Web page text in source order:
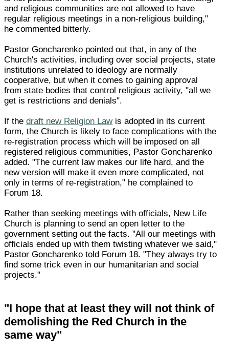
and religious communities are not allowed to have
regular religious meetings in a non-religious building,"
he commented bitterly.
Pastor Goncharenko pointed out that, in any of the
Church's activities, including over social projects, state
institutions unrelated to ideology are normally
cooperative, but when it comes to gaining approval
from state bodies that control religious activity, "all we
get is restrictions and denials".
If thedraft new Religion Lawis adopted in its current
form, the Church is likely to face complications with the
re-registration process which will be imposed on all
registered religious communities, Pastor Goncharenko
added. "The current law makes our life hard, and the
new version will make it even more complicated, not
only in terms of re-registration," he complained to
Forum 18.
Rather than seeking meetings with officials, New Life
Church is planning to send an open letter to the
government setting out the facts. "All our meetings with
officials ended up with them twisting whatever we said,"
Pastor Goncharenko told Forum 18. "They always try to
find some trick even in our humanitarian and social
projects."
"I hope that at least they will not think of
demolishing the Red Church in the
same way"